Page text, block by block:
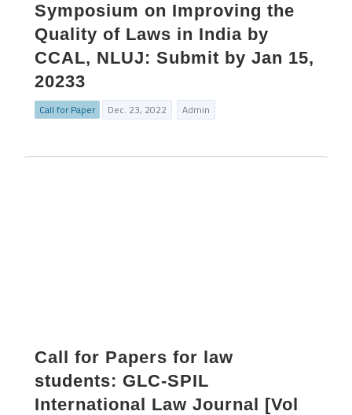
Symposium on Improving the
Quality of Laws in India by
CCAL, NLUJ: Submit by Jan 15,
20233
Call for Paper Dec. 23, 2022 Admin
Call for Papers for law
students: GLC-SPIL
International Law Journal [Vol